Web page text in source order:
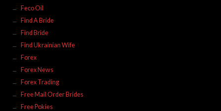
Feco Oil
Find A Bride
Find Bride
Find Ukrainian Wife
Forex
Forex News
Forex Trading
Free Mail Order Brides
Free Pokies